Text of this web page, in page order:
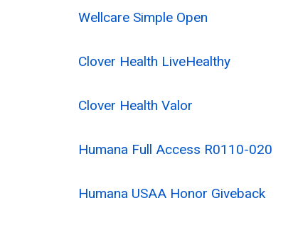
Wellcare Simple Open
Clover Health LiveHealthy
Clover Health Valor
Humana Full Access R0110-020
Humana USAA Honor Giveback